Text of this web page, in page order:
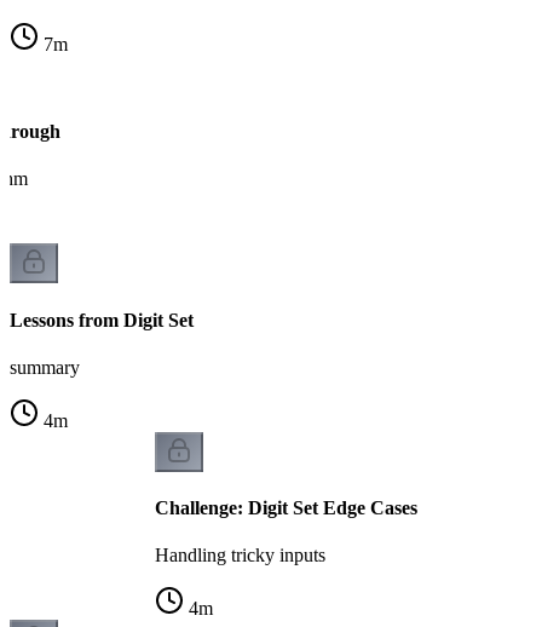
7m
Lessons from Digit Set
summary
4m
Challenge: Digit Set Edge Cases
Handling tricky inputs
4m